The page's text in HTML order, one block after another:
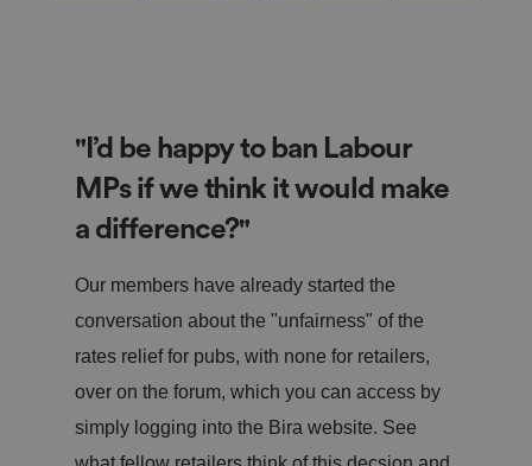
"I’d be happy to ban Labour
MPs if we think it would make
a difference?"
Our members have already started the
conversation about the "unfairness" of the
rates relief for pubs, with none for retailers,
over on the forum, which you can access by
simply logging into the Bira website. See